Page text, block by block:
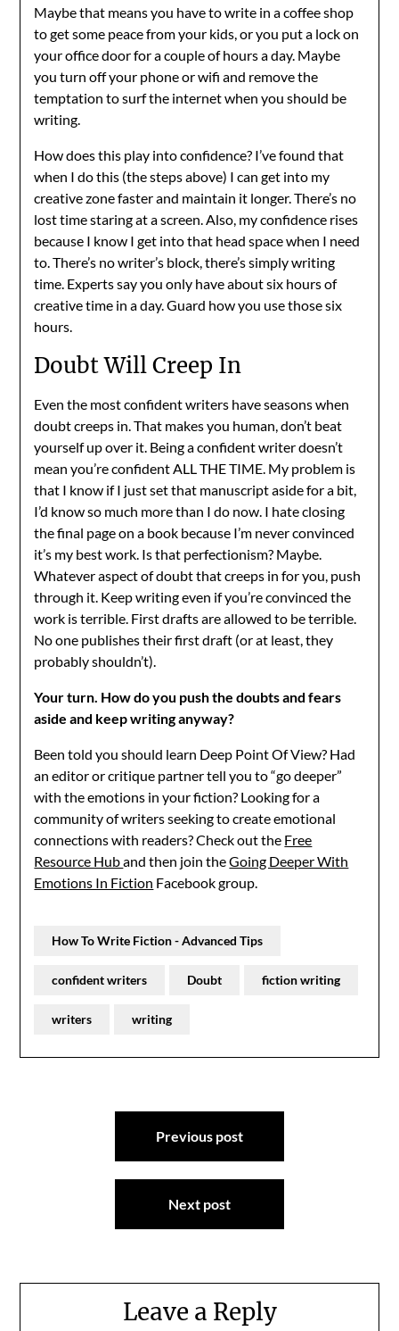
Maybe that means you have to write in a coffee shop
to get some peace from your kids, or you put a lock on
your office door for a couple of hours a day. Maybe
you turn off your phone or wifi and remove the
temptation to surf the internet when you should be
writing.
How does this play into confidence? I’ve found that
when I do this (the steps above) I can get into my
creative zone faster and maintain it longer. There’s no
lost time staring at a screen. Also, my confidence rises
because I know I get into that head space when I need
to. There’s no writer’s block, there’s simply writing
time. Experts say you only have about six hours of
creative time in a day. Guard how you use those six
hours.
Doubt Will Creep In
Even the most confident writers have seasons when
doubt creeps in. That makes you human, don’t beat
yourself up over it. Being a confident writer doesn’t
mean you’re confident ALL THE TIME. My problem is
that I know if I just set that manuscript aside for a bit,
I’d know so much more than I do now. I hate closing
the final page on a book because I’m never convinced
it’s my best work. Is that perfectionism? Maybe.
Whatever aspect of doubt that creeps in for you, push
through it. Keep writing even if you’re convinced the
work is terrible. First drafts are allowed to be terrible.
No one publishes their first draft (or at least, they
probably shouldn’t).
Your turn. How do you push the doubts and fears
aside and keep writing anyway?
Been told you should learn Deep Point Of View? Had
an editor or critique partner tell you to “go deeper”
with the emotions in your fiction? Looking for a
community of writers seeking to create emotional
connections with readers? Check out the Free
Resource Huband then join theGoing Deeper With
Emotions In Fiction Facebook group.
How To Write Fiction - Advanced Tips
confident writers Doubt fiction writing
writers writing
Previous post
Next post
Leave a Reply